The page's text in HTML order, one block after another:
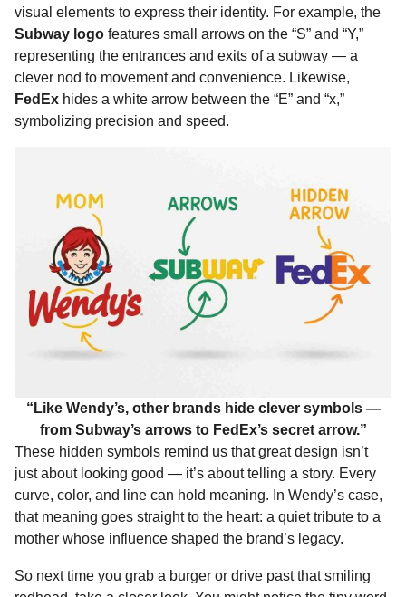
visual elements to express their identity. For example, the
Subway logo features small arrows on the “S” and “Y,”
representing the entrances and exits of a subway — a
clever nod to movement and convenience. Likewise,
FedEx hides a white arrow between the “E” and “x,”
symbolizing precision and speed.
“Like Wendy’s, other brands hide clever symbols —
from Subway’s arrows to FedEx’s secret arrow.”
These hidden symbols remind us that great design isn’t
just about looking good — it’s about telling a story. Every
curve, color, and line can hold meaning. In Wendy’s case,
that meaning goes straight to the heart: a quiet tribute to a
mother whose influence shaped the brand’s legacy.
So next time you grab a burger or drive past that smiling